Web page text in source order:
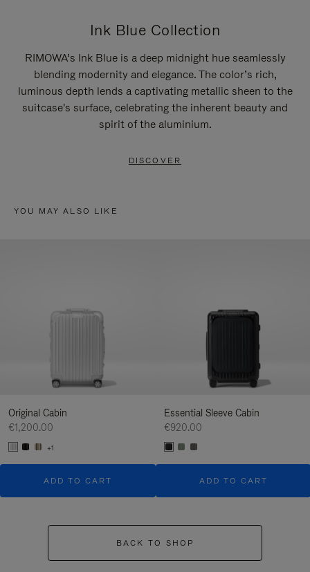
Ink Blue Collection
RIMOWA’s Ink Blue is a deep midnight hue seamlessly
blending modernity and elegance. The color’s rich,
luminous depth lends a captivating metallic sheen to the
suitcase's surface, celebrating the inherent beauty and
spirit of the aluminium.
DISCOVER
YOU MAY ALSO LIKE
Original Cabin
€1,200.00
+1
ADD TO CART
Essential Sleeve Cabin
€920.00
ADD TO CART
BACK TO SHOP